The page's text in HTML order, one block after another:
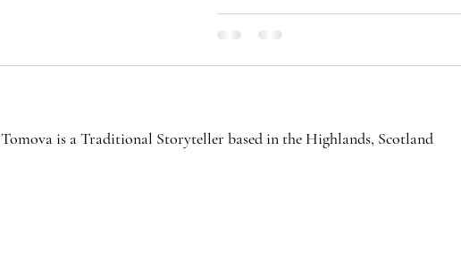
is a Traditional Storyteller based in the Highlands, Scotland